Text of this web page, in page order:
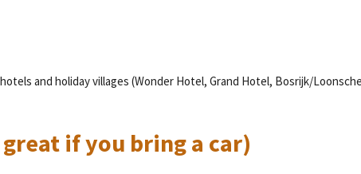
and holiday villages (Wonder Hotel, Grand Hotel, Bosrijk/
if you bring a car)